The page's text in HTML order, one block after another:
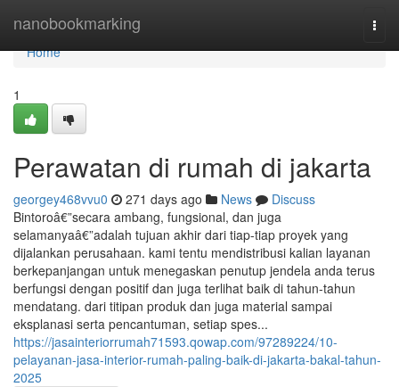
nanobookmarking
Home
Home
1
Perawatan di rumah di jakarta
georgey468vvu0 271 days ago News
Discuss
Bintoroâ€”secara ambang, fungsional, dan juga
selamanyaâ€”adalah tujuan akhir dari tiap-tiap proyek yang
dijalankan perusahaan. kami tentu mendistribusi kalian layanan
berkepanjangan untuk menegaskan penutup jendela anda terus
berfungsi dengan positif dan juga terlihat baik di tahun-tahun
mendatang. dari titipan produk dan juga material sampai
eksplanasi serta pencantuman, setiap spes...
https://jasainteriorrumah71593.qowap.com/97289224/10-
pelayanan-jasa-interior-rumah-paling-baik-di-jakarta-bakal-tahun-
2025